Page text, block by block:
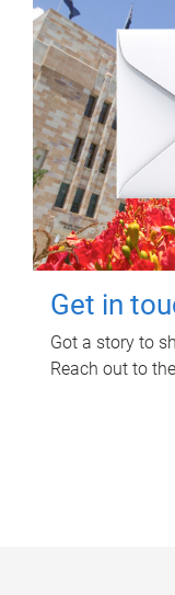
Get in
Got a story to
Reach out to